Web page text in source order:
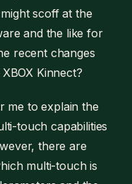
scoff at the
and the like for
recent changes
Kinnect?
me to explain the
touch capabilities
there are
multi-touch is